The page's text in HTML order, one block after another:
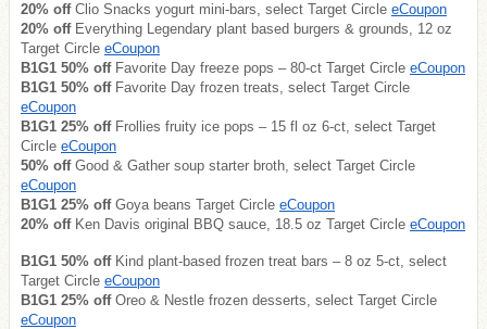
20% offClio Snacks yogurt mini-bars, select Target Circle eCoupon
20% offEverything Legendary plant based burgers & grounds, 12 oz
Target Circle eCoupon
B1G1 50% offFavorite Day freeze pops – 80-ct Target Circle eCoupon
B1G1 50% offFavorite Day frozen treats, select Target Circle
eCoupon
B1G1 25% offFrollies fruity ice pops – 15 fl oz 6-ct, select Target
Circle eCoupon
50% offGood & Gather soup starter broth, select Target Circle
eCoupon
B1G1 25% offGoya beans Target Circle eCoupon
20% offKen Davis original BBQ sauce, 18.5 oz Target Circle eCoupon
B1G1 50% offKind plant-based frozen treat bars – 8 oz 5-ct, select
Target Circle eCoupon
B1G1 25% offOreo & Nestle frozen desserts, select Target Circle
eCoupon